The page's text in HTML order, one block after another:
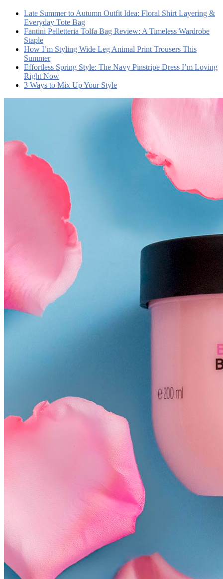
Late Summer to Autumn Outfit Idea: Floral Shirt Layering &
Everyday Tote Bag
Fantini Pelletteria Tolfa Bag Review: A Timeless Wardrobe
Staple
How I’m Styling Wide Leg Animal Print Trousers This
Summer
Effortless Spring Style: The Navy Pinstripe Dress I’m Loving
Right Now
3 Ways to Mix Up Your Style